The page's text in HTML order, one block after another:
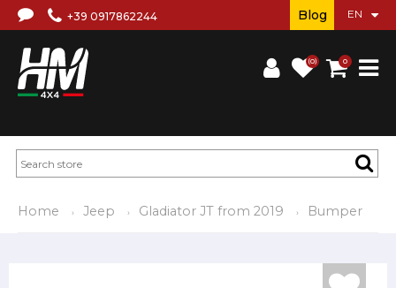
+39 0917862244
(0) 0
Blog
Home Jeep Gladiator JT from 2019 Bumper